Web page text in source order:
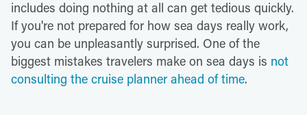
includes doing nothing at all can get tedious quickly.
If you're not prepared for how sea days really work,
you can be unpleasantly surprised. One of the
biggest mistakes travelers make on sea days is not
consulting the cruise planner ahead of time.